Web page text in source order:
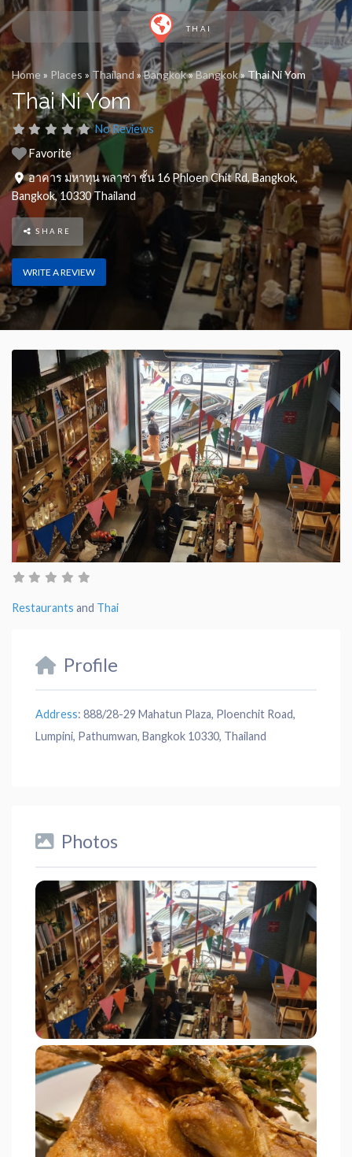
THAI
Home » Places »Thailand »Bangkok»Bangkok»Thai Ni Yom
Thai Ni Yom
No Reviews
Favorite
อาคาร มหาทุน พลาซ่า ชั้น 16 Phloen Chit Rd, Bangkok,
Bangkok,10330Thailand
SHARE
WRITE A REVIEW
Restaurants and Thai
Profile
Address: 888/28-29 Mahatun Plaza, Ploenchit Road,
Lumpini, Pathumwan, Bangkok 10330, Thailand
Photos